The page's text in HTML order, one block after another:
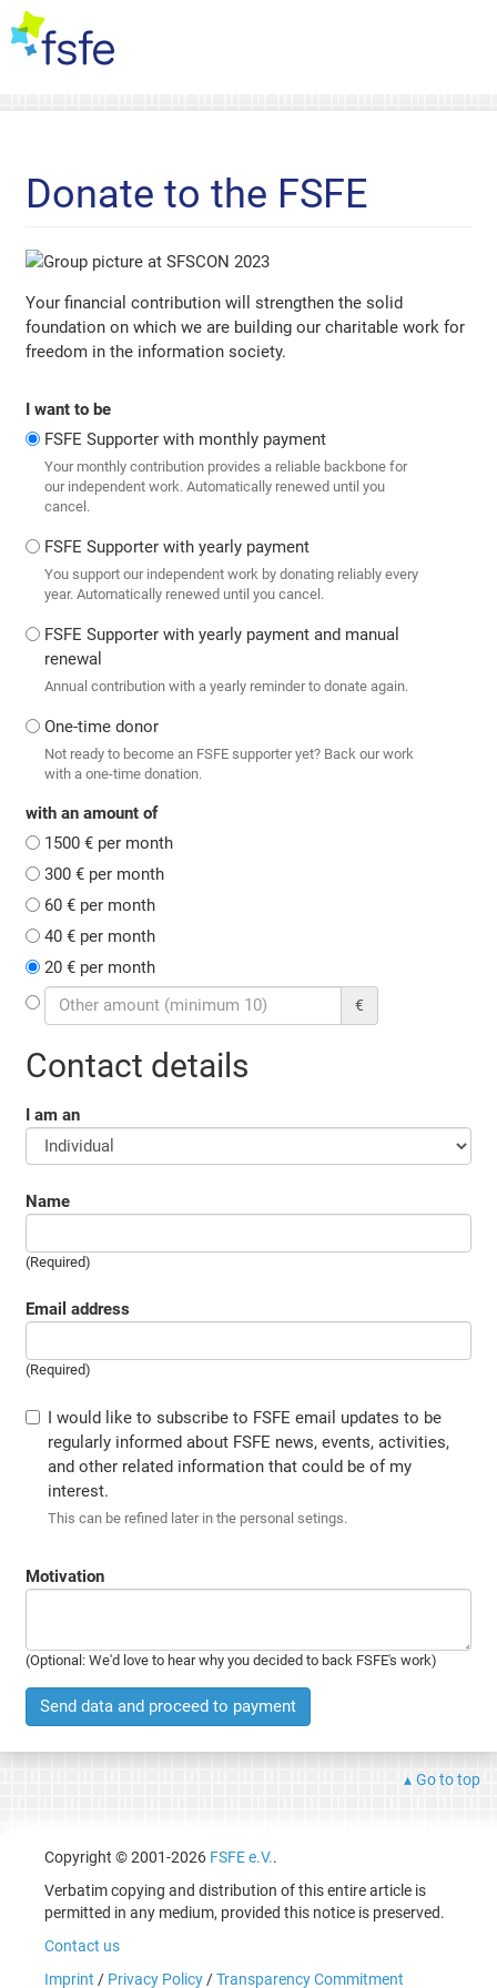
Donate to the FSFE
Your financial contribution will strengthen the solid
foundation on which we are building our charitable work for
freedom in the information society.
I want to be
FSFE Supporter with monthly payment
Your monthly contribution provides a reliable backbone for
our independent work. Automatically renewed until you
cancel.
FSFE Supporter with yearly payment
You support our independent work by donating reliably every
year. Automatically renewed until you cancel.
FSFE Supporter with yearly payment and manual
renewal
Annual contribution with a yearly reminder to donate again.
One-time donor
Not ready to become an FSFE supporter yet? Back our work
with a one-time donation.
with an amount of
1500 € per month
300 € per month
60 € per month
40 € per month
20 € per month
€
Contact details
I am an
Name
(Required)
Email address
(Required)
I would like to subscribe to FSFE email updates to be
regularly informed about FSFE news, events, activities,
and other related information that could be of my
interest.
This can be refined later in the personal setings.
Motivation
(Optional: We'd love to hear why you decided to back FSFE's work)
Send data and proceed to payment
Go to top
Copyright © 2001-2026 FSFE e.V..
Verbatim copying and distribution of this entire article is
permitted in any medium, provided this notice is preserved.
Contact us
Imprint / Privacy Policy/Transparency Commitment